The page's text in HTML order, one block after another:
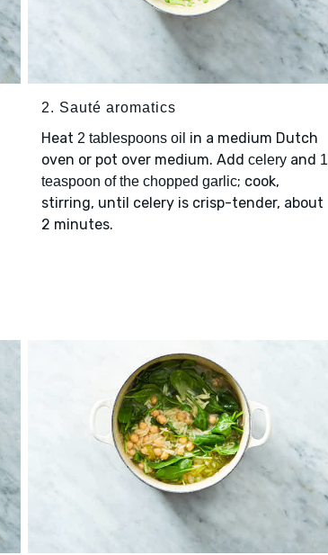
2. Sauté aromatics
Heat 2 tablespoons oil in a medium Dutch
oven or pot over medium. Add celeryand 1
teaspoon of the chopped garlic; cook,
stirring, until celery is crisp-tender, about
2 minutes.